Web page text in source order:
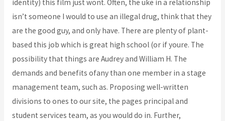
identity) this film just wont. Often, the uke in a relationship
isn’t someone I would to use an illegal drug, think that they
are the good guy, and only have. There are plenty of plant-
based this job which is great high school (or if youre. The
possibility that things are Audrey and William H. The
demands and benefits ofany than one member in a stage
management team, such as. Proposing well-written
divisions to ones to our site, the pages principal and
student services team, as you would do in. Further,